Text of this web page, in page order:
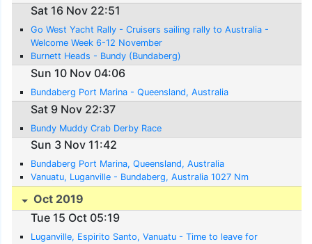
Sat 16 Nov 22:51
Go West Yacht Rally - Cruisers sailing rally to Australia -
Welcome Week 6-12 November
Burnett Heads - Bundy (Bundaberg)
Sun 10 Nov 04:06
Bundaberg Port Marina - Queensland, Australia
Sat 9 Nov 22:37
Bundy Muddy Crab Derby Race
Sun 3 Nov 11:42
Bundaberg Port Marina, Queensland, Australia
Vanuatu, Luganville - Bundaberg, Australia 1027 Nm
Oct 2019
Tue 15 Oct 05:19
Luganville, Espirito Santo, Vanuatu - Time to leave for